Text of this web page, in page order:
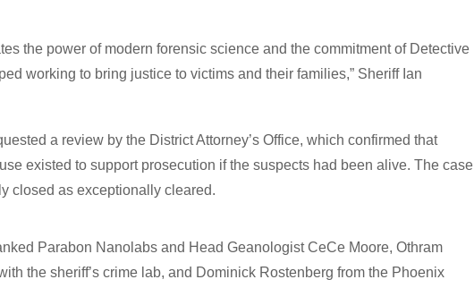
the power of modern forensic science and the commitment of Detective
working to bring justice to victims and their families,” Sheriff Ian
a review by the District Attorney’s Office, which confirmed that
existed to support prosecution if the suspects had been alive. The case
closed as exceptionally cleared.
Parabon Nanolabs and Head Geanologist CeCe Moore, Othram
the sheriff’s crime lab, and Dominick Rostenberg from the Phoenix